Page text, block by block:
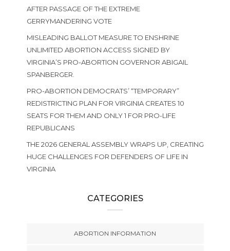
AFTER PASSAGE OF THE EXTREME
GERRYMANDERING VOTE
MISLEADING BALLOT MEASURE TO ENSHRINE
UNLIMITED ABORTION ACCESS SIGNED BY
VIRGINIA’S PRO-ABORTION GOVERNOR ABIGAIL
SPANBERGER.
PRO-ABORTION DEMOCRATS’ “TEMPORARY”
REDISTRICTING PLAN FOR VIRGINIA CREATES 10
SEATS FOR THEM AND ONLY 1 FOR PRO-LIFE
REPUBLICANS
THE 2026 GENERAL ASSEMBLY WRAPS UP, CREATING
HUGE CHALLENGES FOR DEFENDERS OF LIFE IN
VIRGINIA
CATEGORIES
ABORTION INFORMATION